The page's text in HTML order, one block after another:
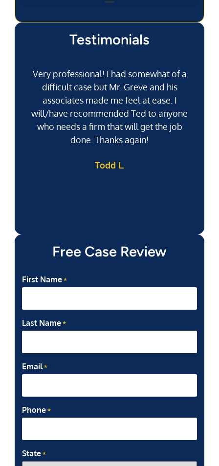
Testimonials
Very professional! I had somewhat of a
difficult case but Mr. Greve and his
associates made me feel at ease. I
will/have recommended Ted to anyone
who needs a firm that will get the job
done. Thanks again!
Todd L.
Free Case Review
First Name *
Last Name *
Email *
Phone *
State *